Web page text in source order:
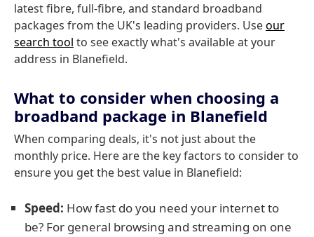
latest fibre, full-fibre, and standard broadband
packages from the UK's leading providers. Useour
search tool to see exactly what's available at your
address in Blanefield.
What to consider when choosing a
broadband package in Blanefield
When comparing deals, it's not just about the
monthly price. Here are the key factors to consider to
ensure you get the best value in Blanefield:
Speed: How fast do you need your internet to
be? For general browsing and streaming on one